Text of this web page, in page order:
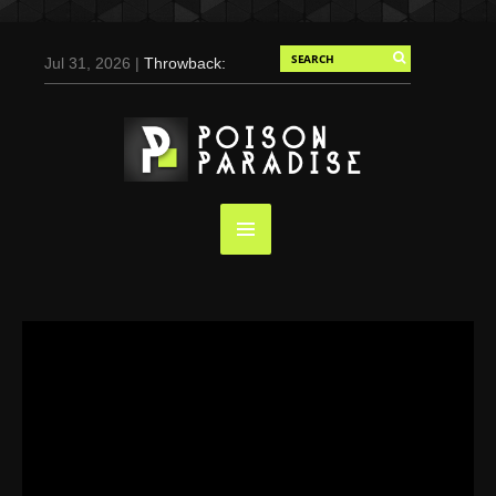
Jul 31, 2026 |Throwback:
Duran for Flaunt, 2004
May 3, 2025 |Tom
Holland for Men’s Health:
Emotional Growth, Visible